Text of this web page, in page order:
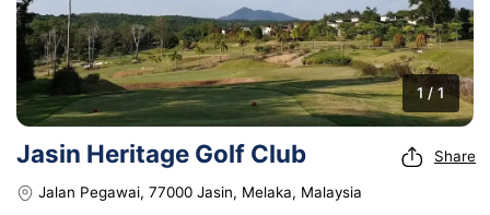
1 / 1
Jasin Heritage Golf Club Share
Jalan Pegawai, 77000 Jasin, Melaka, Malaysia